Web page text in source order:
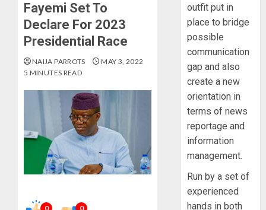
Fayemi Set To
Declare For 2023
Presidential Race
NAIJA PARROTS
MAY 3, 2022
5 MINUTES READ
0 0
outfit put in
place to bridge
possible
communication
gap and also
create a new
orientation in
terms of news
reportage and
information
management.
Run by a set of
experienced
hands in both